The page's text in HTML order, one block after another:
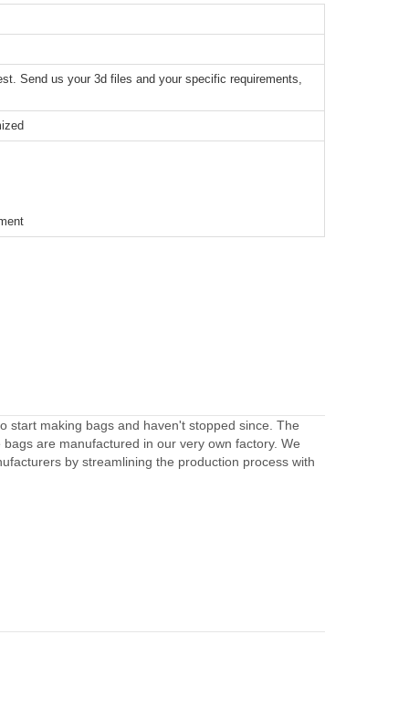
Send us your 3d files and your specific requirements,
start making bags and haven't stopped since. The
are manufactured in our very own factory. We
by streamlining the production process with